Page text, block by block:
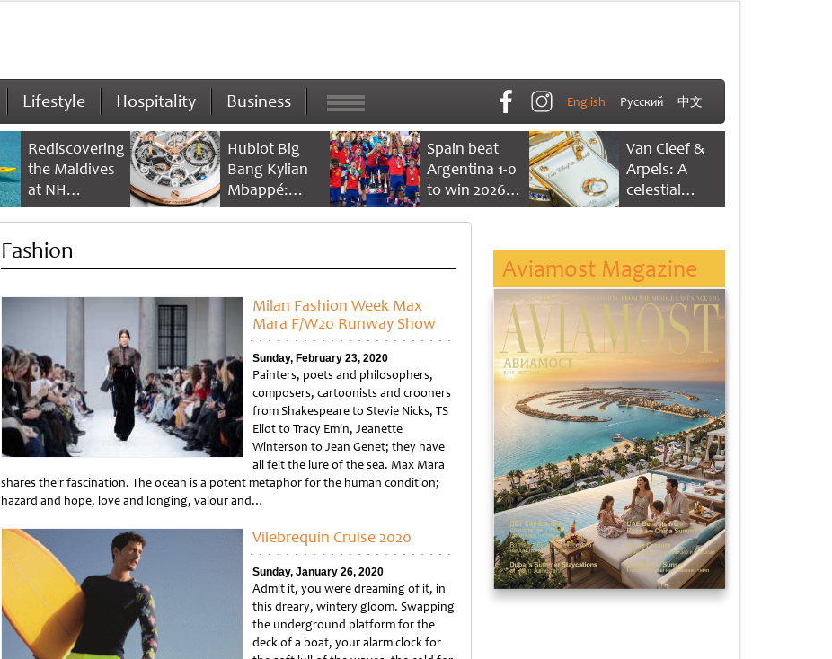
Lifestyle Hospitality Business English Русский 中文
Rediscovering
the Maldives
at NH
Collection
Reethi Resort
Hublot Big
Bang Kylian
Mbappé:
Champion’s
Spain beat
Argentina 1-0
to win 2026
FIFA World
Van Cleef &
Arpels: A
celestial
dance of time
Fashion
Milan Fashion Week Max
Mara F/W20 Runway Show
Sunday, February 23, 2020
Painters, poets and philosophers,
composers, cartoonists and crooners
from Shakespeare to Stevie Nicks, TS
Eliot to Tracy Emin, Jeanette
Winterson to Jean Genet; they have
all felt the lure of the sea. Max Mara
shares their fascination. The ocean is a potent metaphor for the human condition;
hazard and hope, love and longing, valour and…
Vilebrequin Cruise 2020
Sunday, January 26, 2020
Admit it, you were dreaming of it, in
this dreary, wintery gloom. Swapping
the underground platform for the
deck of a boat, your alarm clock for
Aviamost Magazine